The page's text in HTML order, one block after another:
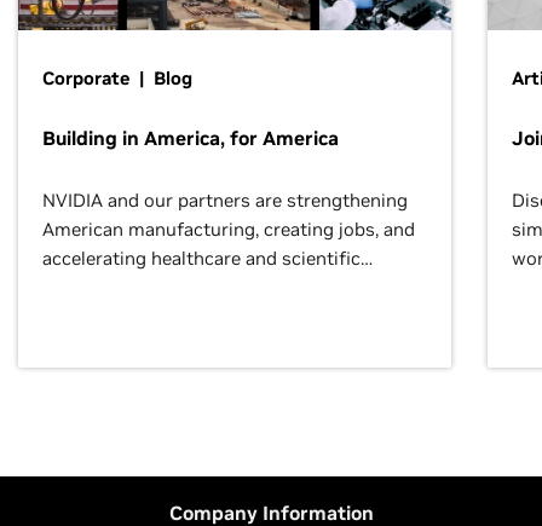
Corporate | Blog
Building in America, for America
NVIDIA and our partners are strengthening
American manufacturing, creating jobs, and
accelerating healthcare and scientific
Company Information